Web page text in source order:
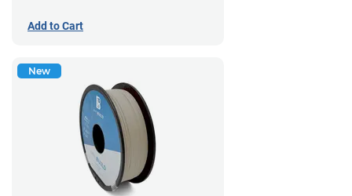
Add to Cart
New